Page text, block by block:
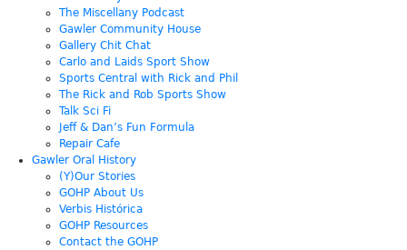
The Miscellany Podcast
Gawler Community House
Gallery Chit Chat
Carlo and Laids Sport Show
Sports Central with Rick and Phil
The Rick and Rob Sports Show
Talk Sci Fi
Jeff & Dan’s Fun Formula
Repair Cafe
Gawler Oral History
(Y)Our Stories
GOHP About Us
Verbis Histórica
GOHP Resources
Contact the GOHP